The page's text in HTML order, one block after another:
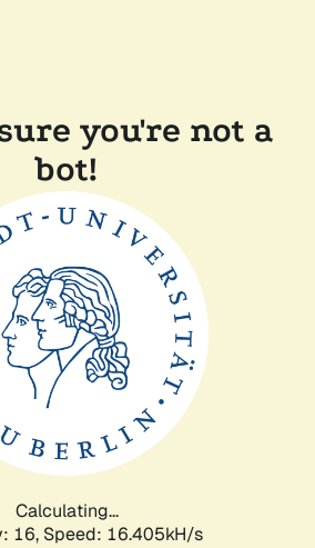
you're not a
bot!
Calculating...
16, Speed: 19.045kH/s